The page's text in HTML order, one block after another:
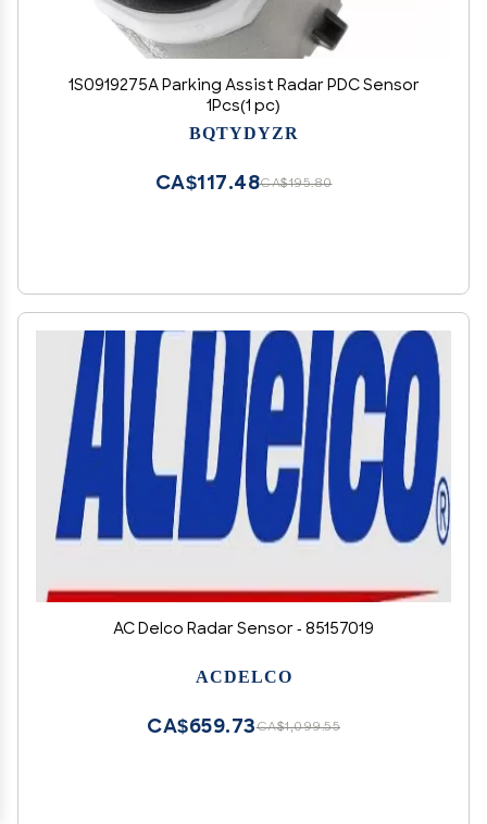
1S0919275A Parking Assist Radar PDC Sensor
1Pcs(1 pc)
BQTYDYZR
CA$195.80
CA$117.48
AC Delco Radar Sensor - 85157019
ACDELCO
CA$1,099.55
CA$659.73